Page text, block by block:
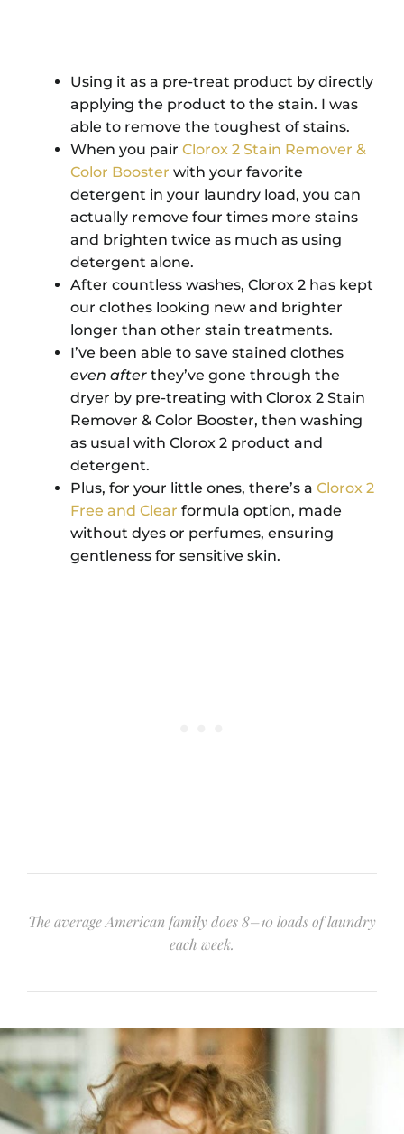
Using it as a pre-treat product by directly
applying the product to the stain. I was
able to remove the toughest of stains.
When you pair Clorox 2 Stain Remover &
Color Booster with your favorite
detergent in your laundry load, you can
actually remove four times more stains
and brighten twice as much as using
detergent alone.
After countless washes, Clorox 2 has kept
our clothes looking new and brighter
longer than other stain treatments.
I’ve been able to save stained clothes
even after they’ve gone through the
dryer by pre-treating with Clorox 2 Stain
Remover & Color Booster, then washing
as usual with Clorox 2 product and
detergent.
Plus, for your little ones, there’s a Clorox 2
Free and Clear formula option, made
without dyes or perfumes, ensuring
gentleness for sensitive skin.
The average American family does 8–10 loads of laundry
each week.